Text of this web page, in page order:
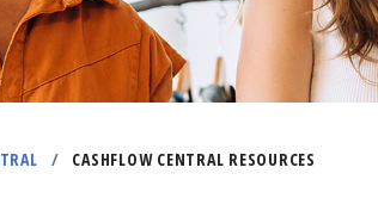
/ CASHFLOW CENTRAL RESOURCES